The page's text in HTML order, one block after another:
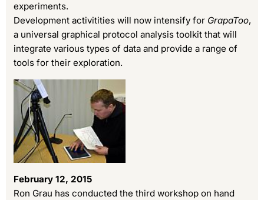
experiments.
Development activitities will now intensify for GrapaToo,
a universal graphical protocol analysis toolkit that will
integrate various types of data and provide a range of
tools for their exploration.
February 12, 2015
Ron Grau has conducted the third workshop on hand